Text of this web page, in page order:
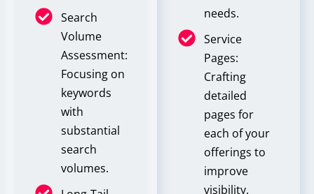
Search
Volume
Assessment:
Focusing on
keywords
with
substantial
search
volumes.
needs.
Service
Pages:
Crafting
detailed
pages for
each of your
offerings to
improve
visibility.